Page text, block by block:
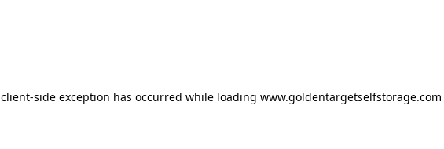
client-side exception has occurred while loading www.goldentargetselfstorage.com